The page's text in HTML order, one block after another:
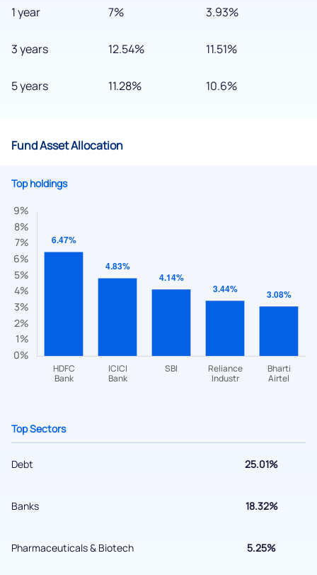
1 year
3 years
5 years
7%
12.54%
11.28%
3.93%
11.51%
10.6%
Fund Asset Allocation
Top holdings
Top Sectors
Debt 25.01%
Banks 18.32%
Pharmaceuticals & Biotech 5.25%
Get early access
We would love to hear from you
Have something nice or not so nice to say? Do you have any
questions? Reach out to us, we’d love to start a dialogue
with you.
+91 70393 25849 (9 am to 9 pm)